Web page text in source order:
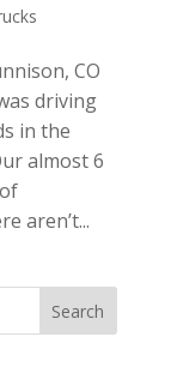
CO
driving
in the
almost 6
aren’t...